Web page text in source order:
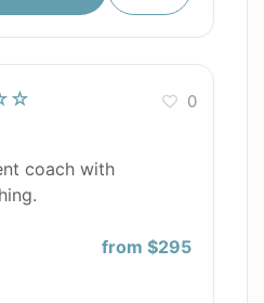
0
coach with
from $295